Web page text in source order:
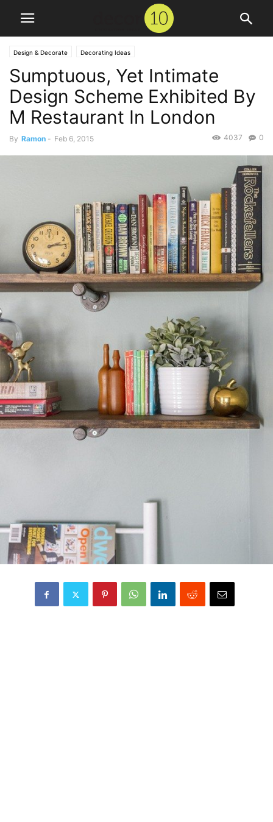
Design & Decorate Decorating Ideas
Sumptuous, Yet Intimate
Design Scheme Exhibited By
M Restaurant In London
By Ramon - Feb 6, 2015 0
4037